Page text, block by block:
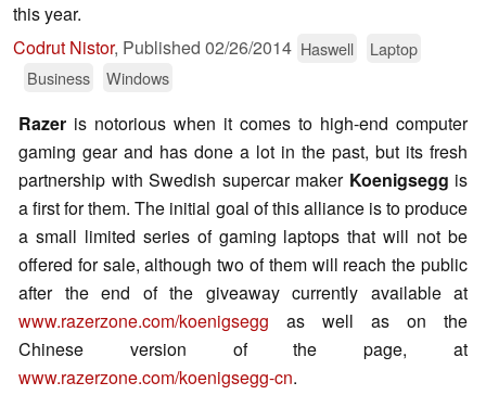
this year.
Codrut Nistor, Published 02/26/2014 Haswell
Laptop
Business
Windows
Razer is notorious when it comes to high-end computer
gaming gear and has done a lot in the past, but its fresh
partnership with Swedish supercar maker Koenigsegg is
a first for them. The initial goal of this alliance is to produce
a small limited series of gaming laptops that will not be
offered for sale, although two of them will reach the public
after the end of the giveaway currently available at
www.razerzone.com/koenigsegg as well as on the
Chinese version of the page, at
www.razerzone.com/koenigsegg-cn.